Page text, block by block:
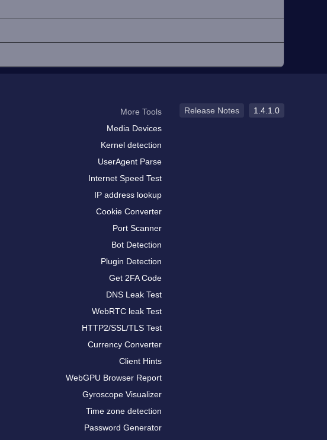
More Tools
Media Devices
Kernel detection
UserAgent Parse
Internet Speed Test
IP address lookup
Cookie Converter
Port Scanner
Bot Detection
Plugin Detection
Get 2FA Code
DNS Leak Test
WebRTC leak Test
HTTP2/SSL/TLS Test
Currency Converter
Client Hints
WebGPU Browser Report
Gyroscope Visualizer
Time zone detection
Password Generator
Release Notes 1.4.1.0